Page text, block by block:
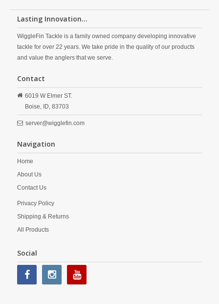
Lasting Innovation...
WiggleFin Tackle is a family owned company developing innovative
tackle for over 22 years. We take pride in the quality of our products
and value the anglers that we serve.
Contact
6019 W Elmer ST.
Boise, ID, 83703
server@wigglefin.com
Navigation
Home
About Us
Contact Us
Privacy Policy
Shipping & Returns
All Products
Social